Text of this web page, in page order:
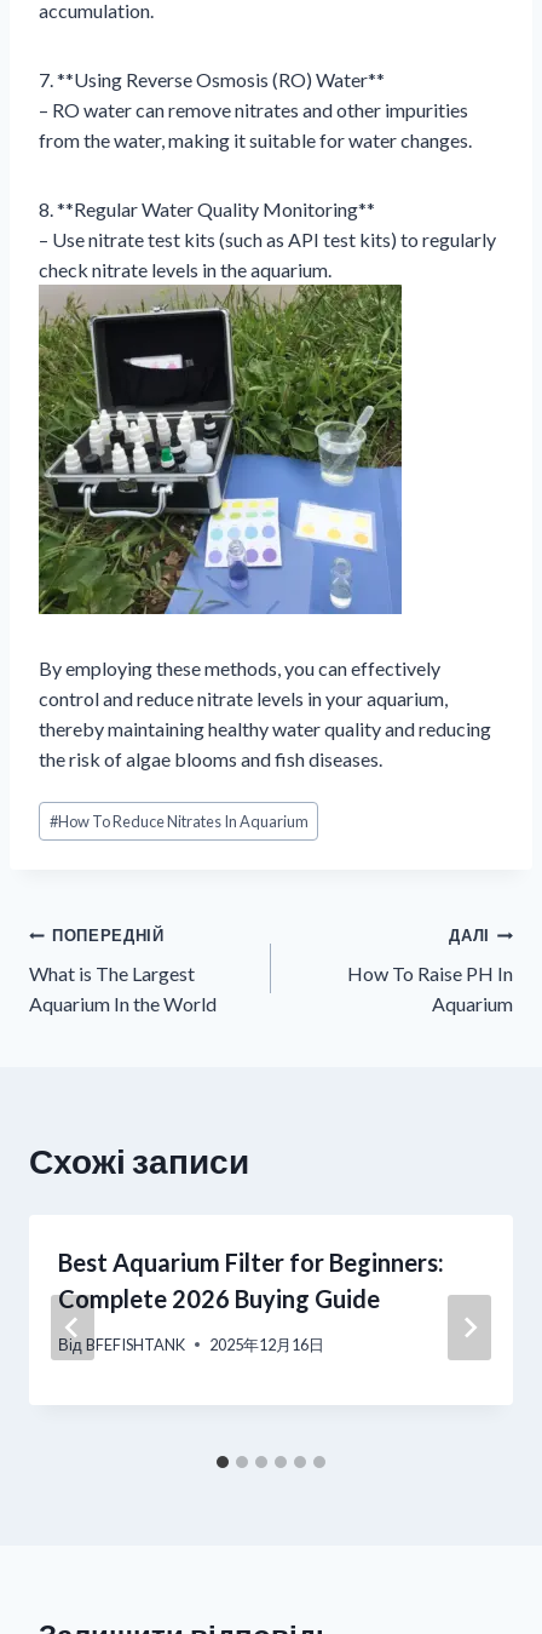
accumulation.
7. **Using Reverse Osmosis (RO) Water**
– RO water can remove nitrates and other impurities
from the water, making it suitable for water changes.
8. **Regular Water Quality Monitoring**
– Use nitrate test kits (such as API test kits) to regularly
check nitrate levels in the aquarium.
By employing these methods, you can effectively
control and reduce nitrate levels in your aquarium,
thereby maintaining healthy water quality and reducing
the risk of algae blooms and fish diseases.
Позначки
запису:
#How To Reduce Nitrates In Aquarium
Навігація
записів
ПОПЕРЕДНІЙ
What is The Largest
Aquarium In the World
ДАЛІ
How To Raise PH In
Aquarium
Схожі записи
Best Aquarium Filter for Beginners:
Complete 2026 Buying Guide
Від BFEFISHTANK 2025年12月16日